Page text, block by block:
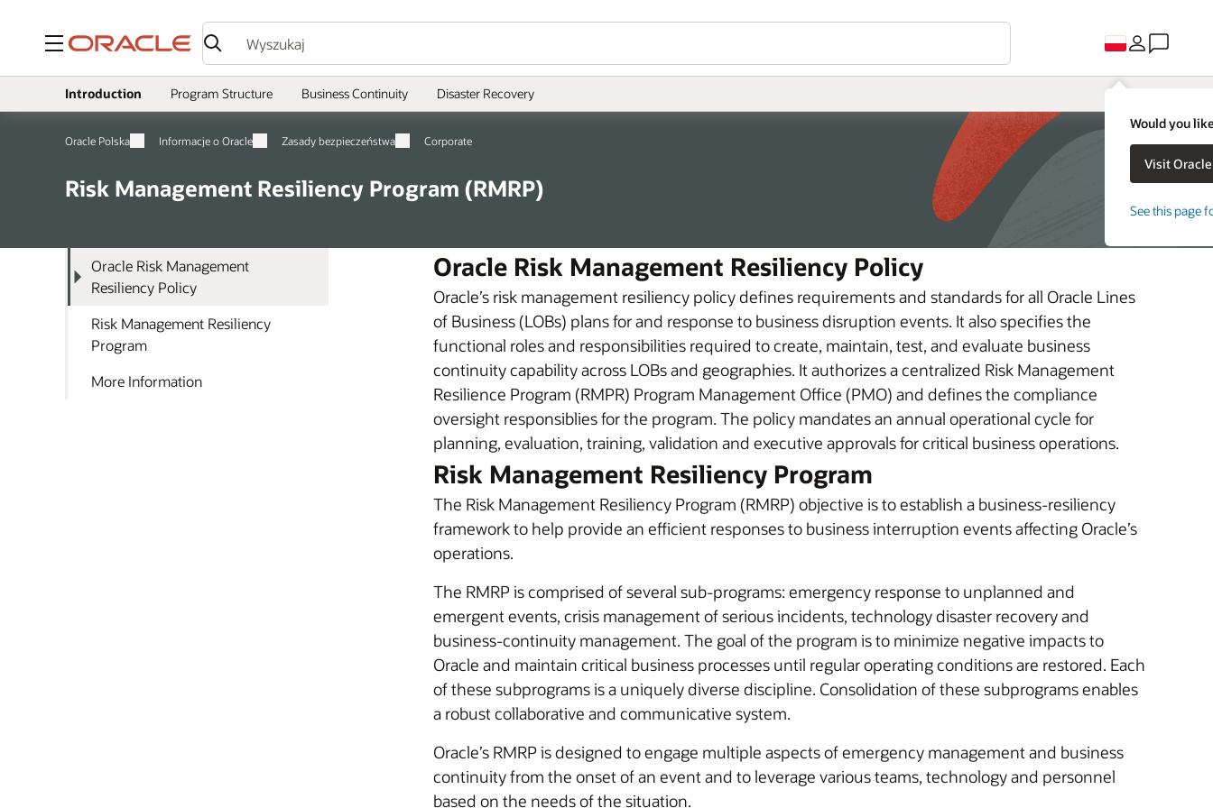
Menu
Would you
See this page
Introduction Program Structure Business Continuity Disaster Recovery
Oracle Polska Informacje o Oracle Zasady bezpieczeństwa Corporate
Risk Management Resiliency Program (RMRP)
Oracle Risk Management
Resiliency Policy
Risk Management Resiliency
Program
More Information
Oracle Risk Management Resiliency Policy
Oracle’s risk management resiliency policy defines requirements and standards for all Oracle Lines
of Business (LOBs) plans for and response to business disruption events. It also specifies the
functional roles and responsibilities required to create, maintain, test, and evaluate business
continuity capability across LOBs and geographies. It authorizes a centralized Risk Management
Resilience Program (RMPR) Program Management Office (PMO) and defines the compliance
oversight responsiblies for the program. The policy mandates an annual operational cycle for
planning, evaluation, training, validation and executive approvals for critical business operations.
Risk Management Resiliency Program
The Risk Management Resiliency Program (RMRP) objective is to establish a business-resiliency
framework to help provide an efficient responses to business interruption events affecting Oracle’s
operations.
The RMRP is comprised of several sub-programs: emergency response to unplanned and
emergent events, crisis management of serious incidents, technology disaster recovery and
business-continuity management. The goal of the program is to minimize negative impacts to
Oracle and maintain critical business processes until regular operating conditions are restored. Each
of these subprograms is a uniquely diverse discipline. Consolidation of these subprograms enables
a robust collaborative and communicative system.
Oracle’s RMRP is designed to engage multiple aspects of emergency management and business
continuity from the onset of an event and to leverage various teams, technology and personnel
based on the needs of the situation.